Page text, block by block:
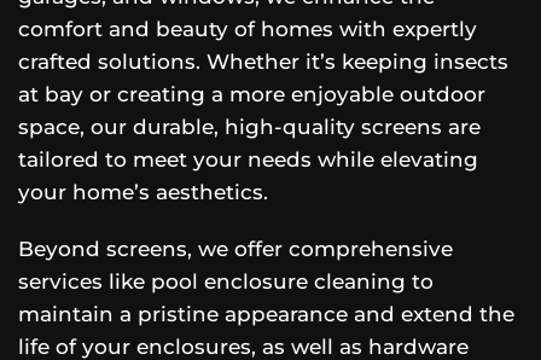
comfort and beauty of homes with expertly
crafted solutions. Whether it’s keeping insects
at bay or creating a more enjoyable outdoor
space, our durable, high-quality screens are
tailored to meet your needs while elevating
your home’s aesthetics.
Beyond screens, we offer comprehensive
services like pool enclosure cleaning to
maintain a pristine appearance and extend the
life of your enclosures, as well as hardware